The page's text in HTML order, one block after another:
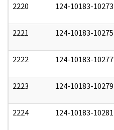
2220 124-10183-10273
2221 124-10183-10275
2222 124-10183-10277
2223 124-10183-10279
2224 124-10183-10281